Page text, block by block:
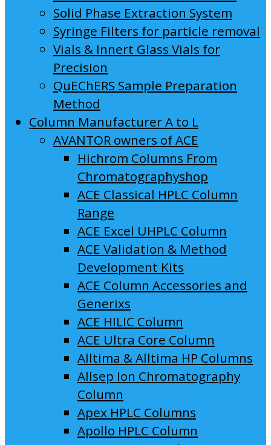
Solid Phase Extraction System
Syringe Filters for particle removal
Vials & Innert Glass Vials for
Precision
QuEChERS Sample Preparation
Method
Column Manufacturer A to L
AVANTOR owners of ACE
Hichrom Columns From
Chromatographyshop
ACE Classical HPLC Column
Range
ACE Excel UHPLC Column
ACE Validation & Method
Development Kits
ACE Column Accessories and
Generixs
ACE HILIC Column
ACE Ultra Core Column
Alltima & Alltima HP Columns
Allsep Ion Chromatography
Column
Apex HPLC Columns
Apollo HPLC Column